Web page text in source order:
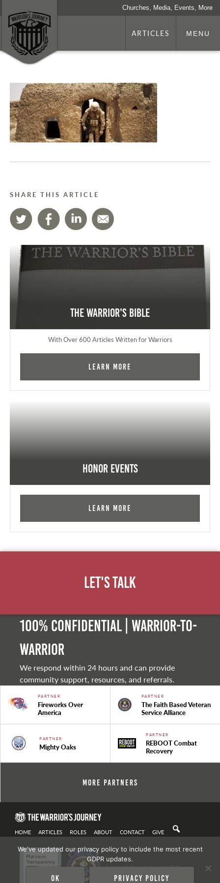
Churches, Media, Events, More
ARTICLES MENU
SHARE THIS ARTICLE
The Warrior's Bible
With Over 600 Articles Written for Warriors
Learn More
Honor Events
Learn More
Let's Talk
100% Confidential | Warrior-to-
warrior
We respond within 24 hours and can provide
community support, resources, and referrals.
PARTNER
Fireworks Over
America
PARTNER
The Faith Based Veteran
Service Alliance
PARTNER
Mighty Oaks
PARTNER
REBOOT Combat
Recovery
More Partners
HOME ARTICLES ROLES ABOUT CONTACT GIVE
Privacy Policy| Copyright 2021
We've updated our privacy policy to include the most recent
GDPR updates.
Ok Privacy policy